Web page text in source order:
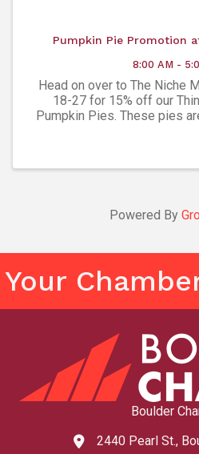
Pumpkin Pie Promotion
8:00 AM -
Head on over to The Niche
18-27 for 15% off our
Pumpkin Pies. These pies
Powered By
Your
Boulder
map and address
2440 Pearl St.,